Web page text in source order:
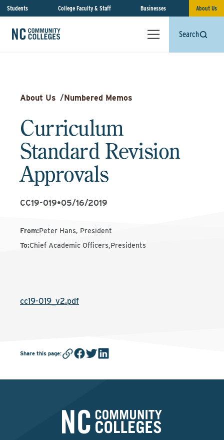
Students College Faculty & Staff Businesses About Us
Search
About Us /Numbered Memos
Curriculum
Standard Revision
Approvals
CC19-019•05/16/2019
From:Peter Hans, President
To:Chief Academic Officers,Presidents
cc19-019_v2.pdf
Share this page: